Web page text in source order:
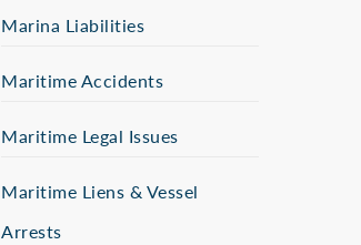
Marina Liabilities
Maritime Accidents
Maritime Legal Issues
Maritime Liens & Vessel
Arrests